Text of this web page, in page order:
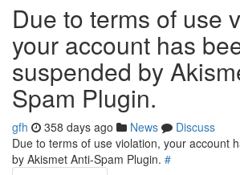
Due to terms of use
your account has
suspended by
Spam Plugin.
gfh 358 days ago News
Discuss
Due to terms of use violation, your account
by Akismet Anti-Spam Plugin. #